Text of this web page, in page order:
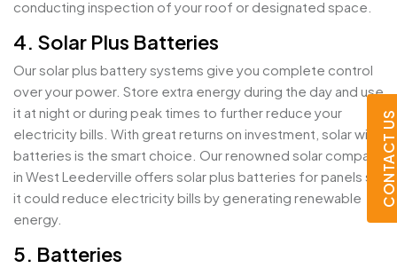
CONTACT US
conducting inspection of your roof or designated space.
4. Solar Plus Batteries
Our solar plus battery systems give you complete control
over your power. Store extra energy during the day and use
it at night or during peak times to further reduce your
electricity bills. With great returns on investment, solar with
batteries is the smart choice. Our renowned solar company
in West Leederville offers solar plus batteries for panels so
it could reduce electricity bills by generating renewable
energy.
5. Batteries